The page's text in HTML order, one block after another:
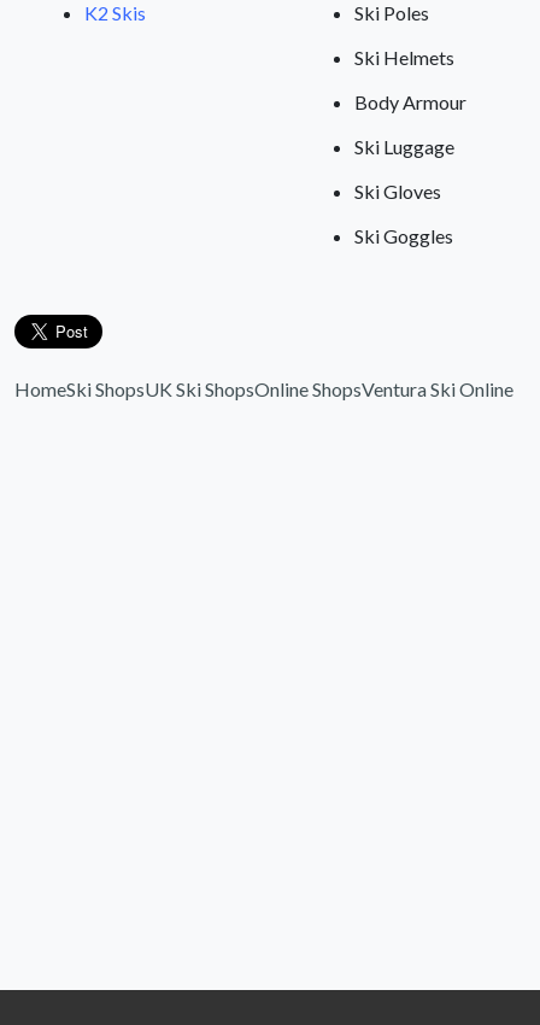
K2 Skis
Ski Poles
Ski Helmets
Body Armour
Ski Luggage
Ski Gloves
Ski Goggles
HomeSki ShopsUK Ski ShopsOnline ShopsVentura Ski Online